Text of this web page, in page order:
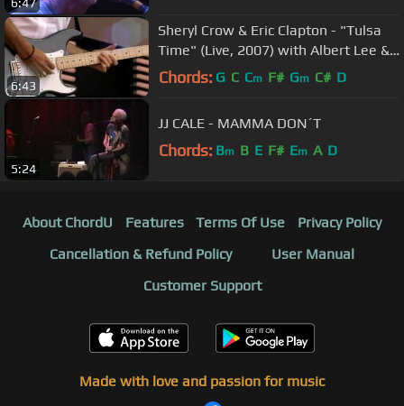
6:47
6:43
Sheryl Crow & Eric Clapton - "Tulsa
Time" (Live, 2007) with Albert Lee &
Vince Gill -
Chords: G C Cm F# Gm C# D
5:24
JJ CALE - MAMMA DON´T
Chords: Bm B E F# Em A D
About ChordU Features Terms Of Use
Privacy Policy
Cancellation & Refund Policy
User Manual
Customer Support
Made with love and passion for music